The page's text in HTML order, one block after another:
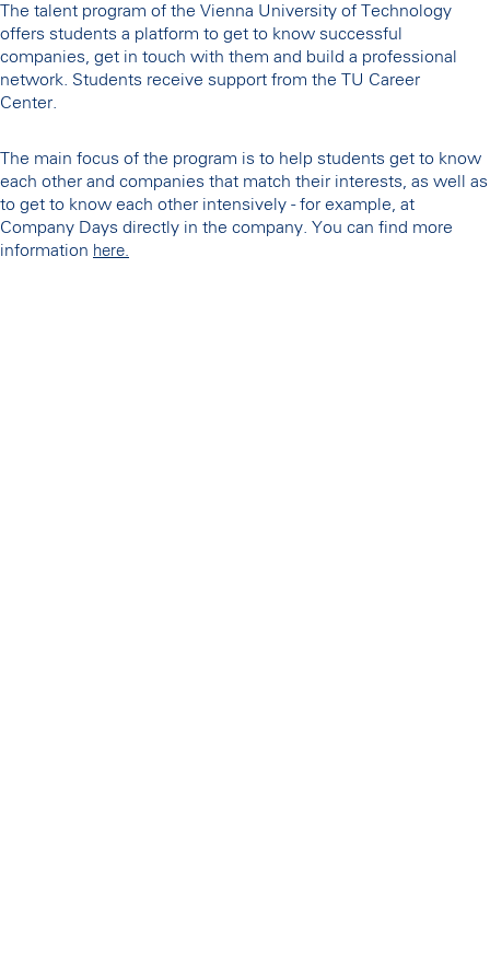
The talent program of the Vienna University of Technology
offers students a platform to get to know successful
companies, get in touch with them and build a professional
network. Students receive support from the TU Career
Center.
The main focus of the program is to help students get to know
each other and companies that match their interests, as well as
to get to know each other intensively - for example, at
Company Days directly in the company. You can find more
information here.